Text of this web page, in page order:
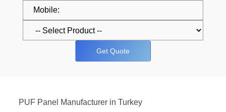
Get Quote
PUF Panel Manufacturer in Turkey